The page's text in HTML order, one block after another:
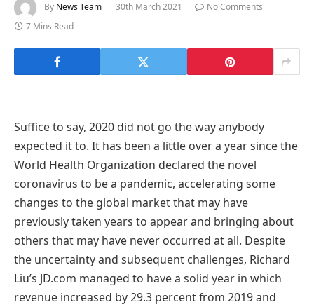
By News Team 30th March 2021
No Comments
7 Mins Read
Suffice to say, 2020 did not go the way anybody
expected it to. It has been a little over a year since the
World Health Organization declared the novel
coronavirus to be a pandemic, accelerating some
changes to the global market that may have
previously taken years to appear and bringing about
others that may have never occurred at all. Despite
the uncertainty and subsequent challenges, Richard
Liu’s JD.com managed to have a solid year in which
revenue increased by 29.3 percent from 2019 and